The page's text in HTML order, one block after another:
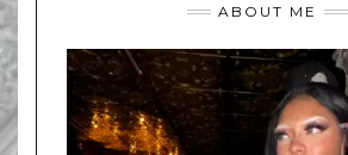
ABOUT ME